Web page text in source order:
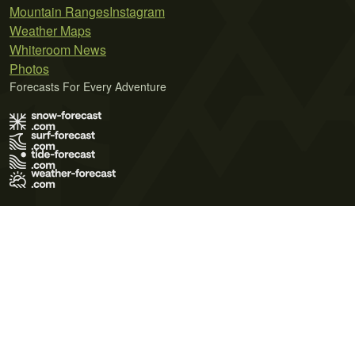
Mountain Ranges
Weather Maps
Whiteroom News
Photos
Instagram
Forecasts For Every Adventure